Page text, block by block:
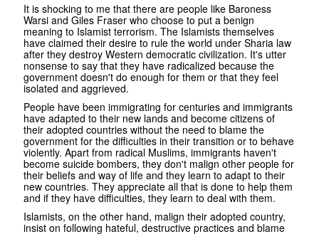
It is shocking to me that there are people like Baroness
Warsi and Giles Fraser who choose to put a benign
meaning to Islamist terrorism. The Islamists themselves
have claimed their desire to rule the world under Sharia law
after they destroy Western democratic civilization. It's utter
nonsense to say that they have radicalized because the
government doesn't do enough for them or that they feel
isolated and aggrieved.
People have been immigrating for centuries and immigrants
have adapted to their new lands and become citizens of
their adopted countries without the need to blame the
government for the difficulties in their transition or to behave
violently. Apart from radical Muslims, immigrants haven't
become suicide bombers, they don't malign other people for
their beliefs and way of life and they learn to adapt to their
new countries. They appreciate all that is done to help them
and if they have difficulties, they learn to deal with them.
Islamists, on the other hand, malign their adopted country,
insist on following hateful, destructive practices and blame